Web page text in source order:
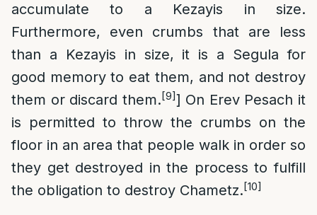
accumulate to a Kezayis in size.
Furthermore, even crumbs that are less
than a Kezayis in size, it is a Segula for
good memory to eat them, and not destroy
them or discard them.[9]] On Erev Pesach it
is permitted to throw the crumbs on the
floor in an area that people walk in order so
they get destroyed in the process to fulfill
the obligation to destroy Chametz.[10]